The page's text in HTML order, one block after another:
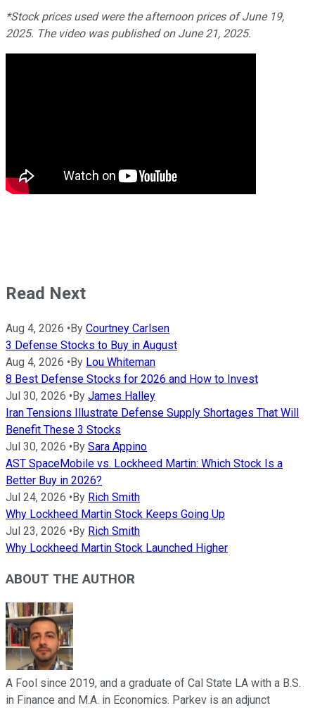
*Stock prices used were the afternoon prices of June 19,
2025. The video was published on June 21, 2025.
Read Next
Aug 4, 2026 •By Courtney Carlsen
3 Defense Stocks to Buy in August
Aug 4, 2026 •By Lou Whiteman
8 Best Defense Stocks for 2026 and How to Invest
Jul 30, 2026 •By James Halley
Iran Tensions Illustrate Defense Supply Shortages That Will
Benefit These 3 Stocks
Jul 30, 2026 •By Sara Appino
AST SpaceMobile vs. Lockheed Martin: Which Stock Is a
Better Buy in 2026?
Jul 24, 2026 •By Rich Smith
Why Lockheed Martin Stock Keeps Going Up
Jul 23, 2026 •By Rich Smith
Why Lockheed Martin Stock Launched Higher
ABOUT THE AUTHOR
A Fool since 2019, and a graduate of Cal State LA with a B.S.
in Finance and M.A. in Economics. Parkev is an adjunct